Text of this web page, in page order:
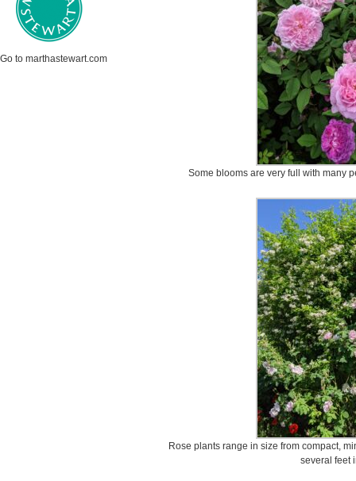
Go to marthastewart.com
Some blooms are very full with many
Rose plants range in size from compact,
several feet